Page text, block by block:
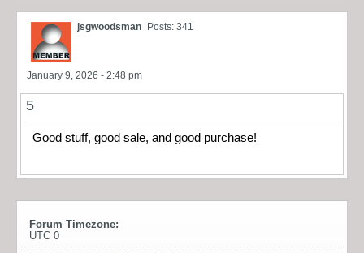
jsgwoodsman Posts: 341
January 9, 2026 - 2:48 pm
5
Good stuff, good sale, and good purchase!
Forum Timezone:
UTC 0